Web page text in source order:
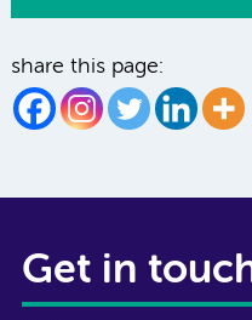
share this page:
Get in